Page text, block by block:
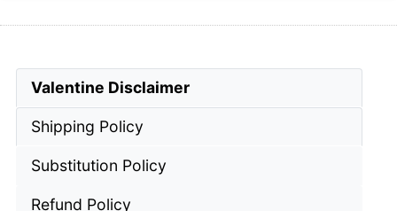
Valentine Disclaimer
Shipping Policy
Substitution Policy
Refund Policy